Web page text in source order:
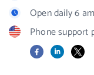
Open daily 6
Phone support
FacebookLinkedIn
X